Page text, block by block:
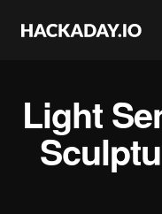
Light